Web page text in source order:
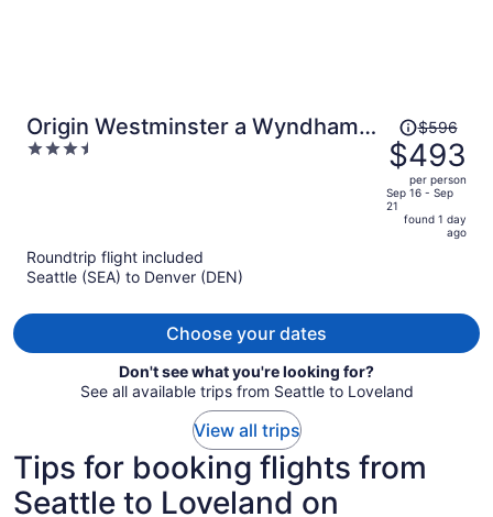
Origin Westminster a Wyndham
Hotel
3.5
Price
was
$596,
price
is
$596
$493
per person
Sep 16 - Sep
21
found 1 day
ago
Roundtrip flight included
Seattle (SEA) to Denver (DEN)
Choose your dates
Don't see what you're looking for?
See all available trips from Seattle to Loveland
View all trips
Tips for booking flights from
Seattle to Loveland on